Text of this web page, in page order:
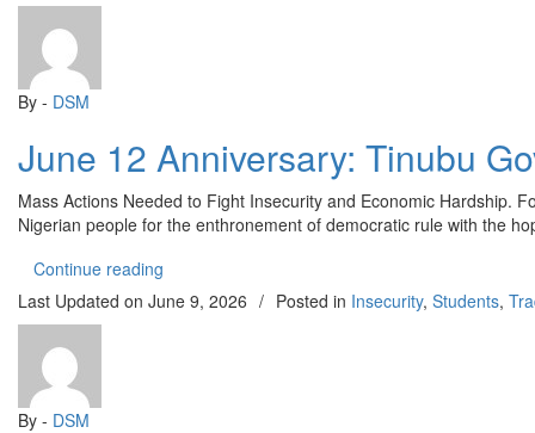
By - DSM
June 12 Anniversary: Tinubu
Mass Actions Needed to Fight Insecurity and Economic Hardship.
Nigerian people for the enthronement of democratic rule with the
Continue reading
Last Updated on June 9, 2026 / Posted in Insecurity, Students,
By - DSM